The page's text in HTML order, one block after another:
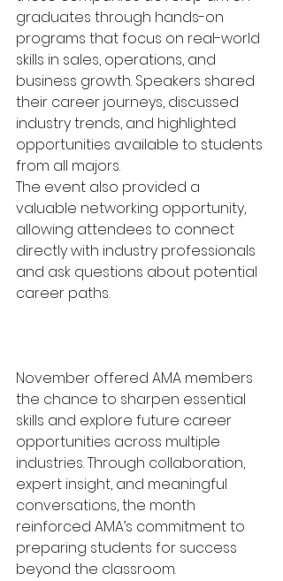
graduates through hands-on
programs that focus on real-world
skills in sales, operations, and
business growth. Speakers shared
their career journeys, discussed
industry trends, and highlighted
opportunities available to students
from all majors.
The event also provided a
valuable networking opportunity,
allowing attendees to connect
directly with industry professionals
and ask questions about potential
career paths.
November offered AMA members
the chance to sharpen essential
skills and explore future career
opportunities across multiple
industries. Through collaboration,
expert insight, and meaningful
conversations, the month
reinforced AMA’s commitment to
preparing students for success
beyond the classroom.